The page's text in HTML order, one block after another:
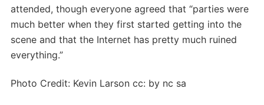
attended, though everyone agreed that “parties were
much better when they first started getting into the
scene and that the Internet has pretty much ruined
everything.”
Photo Credit: Kevin Larson cc: by nc sa